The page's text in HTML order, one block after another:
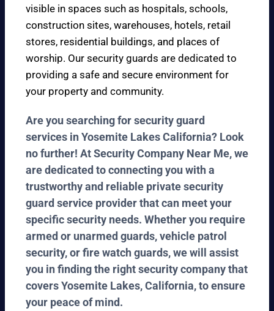
visible in spaces such as hospitals, schools,
construction sites, warehouses, hotels, retail
stores, residential buildings, and places of
worship. Our security guards are dedicated to
providing a safe and secure environment for
your property and community.
Are you searching for security guard
services in Yosemite Lakes California? Look
no further! At Security Company Near Me, we
are dedicated to connecting you with a
trustworthy and reliable private security
guard service provider that can meet your
specific security needs. Whether you require
armed or unarmed guards, vehicle patrol
security, or fire watch guards, we will assist
you in finding the right security company that
covers Yosemite Lakes, California, to ensure
your peace of mind.